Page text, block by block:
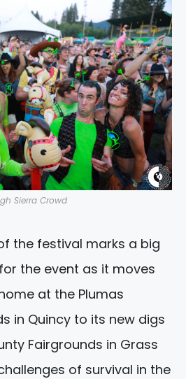
Sierra Crowd
the festival marks a big
the event as it moves
at the Plumas
in Quincy to its new digs
Fairgrounds in Grass
of survival in the